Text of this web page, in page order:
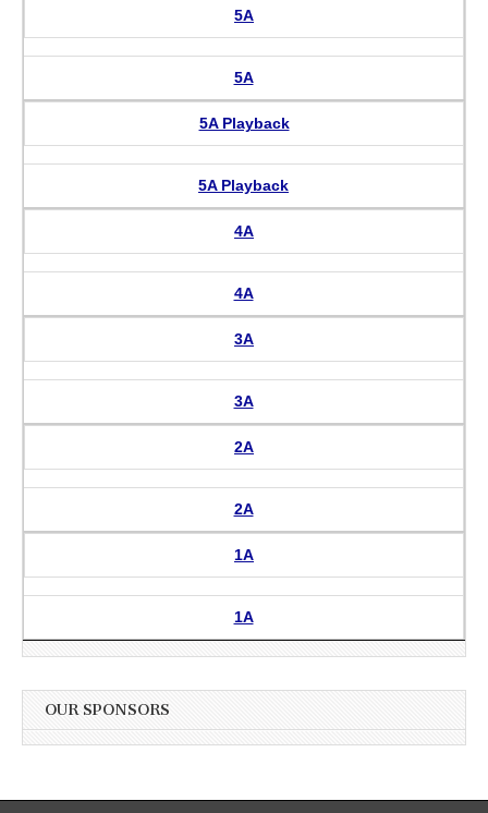
5A
5A
5A Playback
5A Playback
4A
4A
3A
3A
2A
2A
1A
1A
OUR SPONSORS